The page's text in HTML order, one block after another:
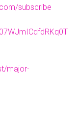
subscribe
major-